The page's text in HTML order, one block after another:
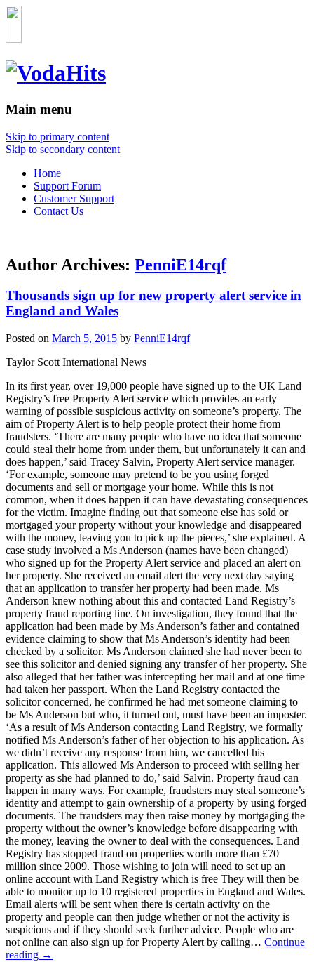
Main menu
Skip to primary content
Skip to secondary content
Home
Support Forum
Customer Support
Contact Us
Author Archives: PenniE14rqf
Thousands sign up for new property alert service in
England and Wales
Posted on March 5, 2015 by PenniE14rqf
Taylor Scott International News
In its first year, over 19,000 people have signed up to the UK Land
Registry’s free Property Alert service which provides an early
warning of possible suspicious activity on someone’s property. The
aim of Property Alert is to help people protect their home from
fraudsters. ‘There are many people who have no idea that someone
could steal their home from under them, but unfortunately it can and
does happen,’ said Tracey Salvin, Property Alert service manager.
‘For example, someone may pretend to be you using forged
documents and sell or mortgage your home. While this is not
common, when it does happen it can have devastating consequences
for the victim. Imagine finding out that someone else has sold or
mortgaged your property without your knowledge and disappeared
with the money, leaving you to pick up the pieces,’ she explained. A
case study involved a Ms Anderson (names have been changed)
who signed up for the Property Alert service and placed an alert on
her property. She received an email alert the very next day saying
that an application to transfer her property had been made. Ms
Anderson knew nothing about this and contacted Land Registry’s
property fraud reporting line. On investigation, they found that the
application had been made by Ms Anderson’s father and contained
evidence claiming to show that Ms Anderson’s identity had been
checked by a solicitor. Ms Anderson claimed she had never been to
see this solicitor and denied signing any transfer of her property. She
also alleged that her father was intercepting her mail and at one time
had taken her passport. When the Land Registry contacted the
solicitor concerned, he confirmed he had met someone claiming to
be Ms Anderson but who, it turned out, must have been an imposter.
‘As a result of Ms Anderson contacting Land Registry, we formally
notified Ms Anderson’s father of her objection to his application. As
we didn’t receive any response from him, we cancelled his
application. This allowed Ms Anderson to proceed with selling her
property as she had planned to do,’ said Salvin. Property fraud can
happen in many ways. For example, fraudsters may steal someone’s
identity and attempt to gain ownership of a property by using forged
documents. The fraudsters may then raise money by mortgaging the
property without the owner’s knowledge before disappearing with
the money, leaving the owner to deal with the consequences. Land
Registry has stopped fraud on properties worth more than £70
million since 2009. Those wishing to join will need to set up an
online account with Land Registry which is free They will then be
able to monitor up to 10 registered properties in England and Wales.
Email alerts will be sent when there is certain activity on the
property and people can then judge whether or not the activity is
suspicious and if they should seek further advice. People who are
not online can also sign up for Property Alert by calling… Continue
reading →